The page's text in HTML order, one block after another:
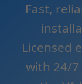
Fast,
Licensed
with 24/7